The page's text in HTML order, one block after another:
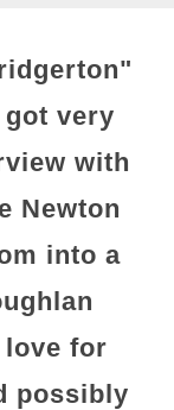
very
with
Newton
into a
love for
possibly